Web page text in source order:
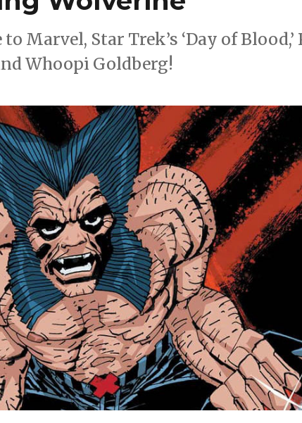
Marvel, Star Trek’s ‘Day of Blood,’
Whoopi Goldberg!